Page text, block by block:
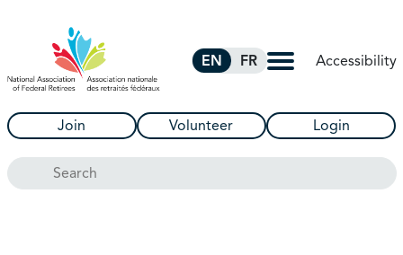
EN FR Accessibility
Join Volunteer Login
Search